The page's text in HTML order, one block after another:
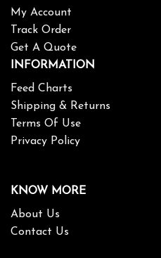
My Account
Track Order
Get A Quote
INFORMATION
Feed Charts
Shipping & Returns
Terms Of Use
Privacy Policy
KNOW MORE
About Us
Contact Us